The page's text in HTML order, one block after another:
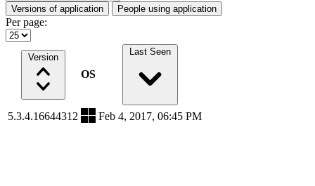
Versions of application People using application
Per page:
Version
OS
Last Seen
5.3.4.16644312 Feb 4, 2017, 06:45 PM